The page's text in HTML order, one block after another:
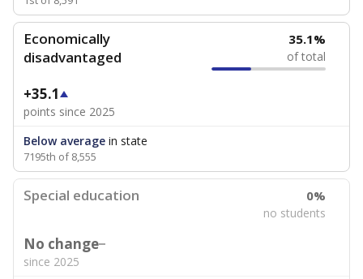
Economically
disadvantaged
35.1%
of total
+35.1
points since 2025
Below average in state
7195th of 8,555
Special education 0%
no students
No change
since 2025